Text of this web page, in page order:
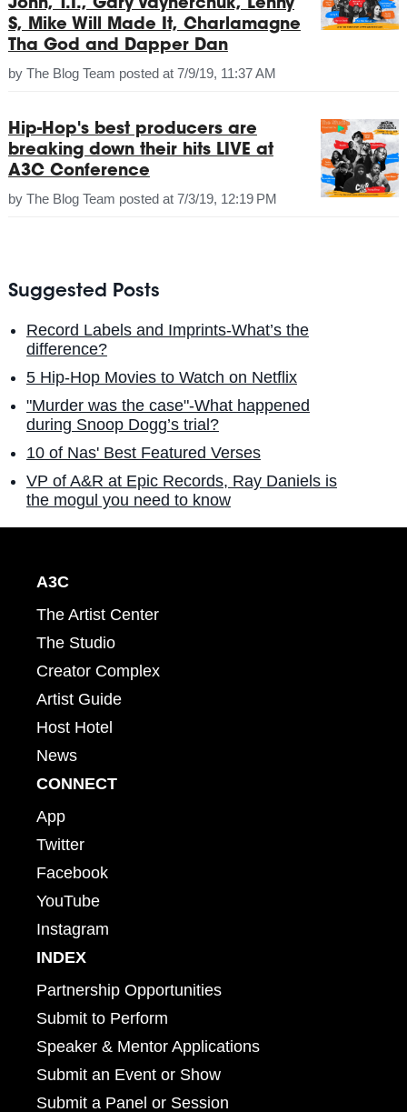
John, T.I., Gary Vaynerchuk, Lenny
S, Mike Will Made It, Charlamagne
Tha God and Dapper Dan
by The Blog Team posted at 7/9/19, 11:37 AM
Hip-Hop's best producers are
breaking down their hits LIVE at
A3C Conference
by The Blog Team posted at 7/3/19, 12:19 PM
Suggested Posts
Record Labels and Imprints-What’s the
difference?
5 Hip-Hop Movies to Watch on Netflix
"Murder was the case"-What happened
during Snoop Dogg’s trial?
10 of Nas' Best Featured Verses
VP of A&R at Epic Records, Ray Daniels is
the mogul you need to know
A3C
The Artist Center
The Studio
Creator Complex
Artist Guide
Host Hotel
News
CONNECT
App
Twitter
Facebook
YouTube
Instagram
INDEX
Partnership Opportunities
Submit to Perform
Speaker & Mentor Applications
Submit an Event or Show
Submit a Panel or Session